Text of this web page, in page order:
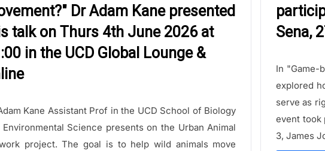
Dr Adam Kane presented
talk on Thurs 4th June 2026 at
in the UCD Global Lounge &
Kane Assistant Prof in the UCD School of Biology
Environmental Science presents on the Urban Animal
project. The goal is to help wild animals move
Sena,
In "Game-
explored
serve as
event took
3, James